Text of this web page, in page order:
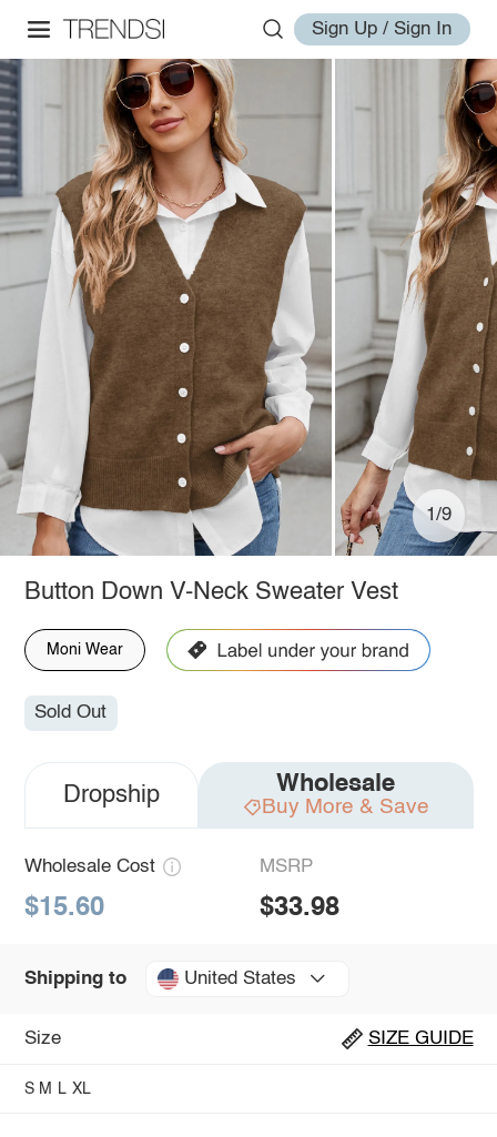
Sign Up / Sign In
1/9
Button Down V-Neck Sweater Vest
Moni Wear
Sold Out
Dropship Wholesale
Buy More & Save
Wholesale Cost
$15.60
MSRP
$33.98
Shipping to United States
Size SIZE GUIDE
S M L XL